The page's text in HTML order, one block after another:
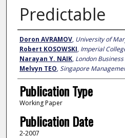
Predictable
Author
Doron AVRAMOV, University of
Robert KOSOWSKI, Imperial
Narayan Y. NAIK, London
Melvyn TEO,Singapore
Publication Type
Working Paper
Publication Date
2-2007